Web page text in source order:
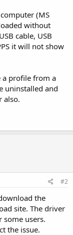
(MS
without
cable, USB
it will not show
a profile from a
uninstalled and
also.
#2
the
site. The driver
users.
the issue.